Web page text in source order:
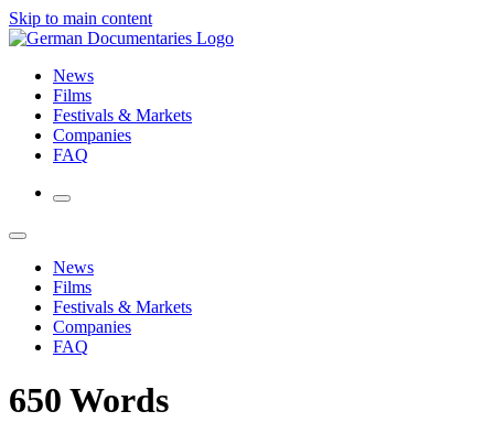
Skip to main content
News
Films
Festivals & Markets
Companies
FAQ
News
Films
Festivals & Markets
Companies
FAQ
650 Words